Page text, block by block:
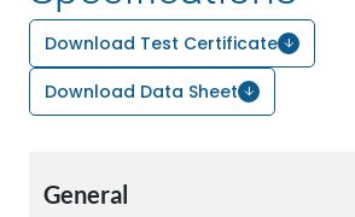
Download Test Certificate
Download Data Sheet
General